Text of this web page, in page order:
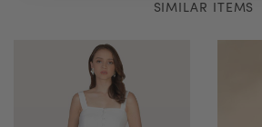
SIMILAR ITEMS